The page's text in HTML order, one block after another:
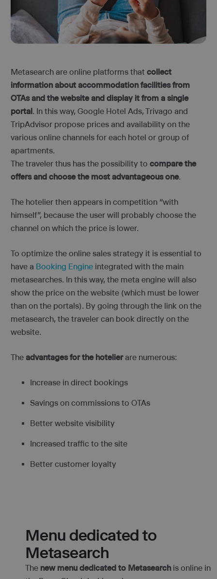
Metasearch are online platforms thatcollect
information about accommodation facilities from
OTAs and the website and display it from a single
portal. In this way, Google Hotel Ads, Trivago and
TripAdvisor propose prices and availability on the
various online channels for each hotel or group of
apartments.
The traveler thus has the possibility tocompare the
offers and choose the most advantageous one.
The hotelier then appears in competition “with
himself”, because the user will probably choose the
channel on which the price is lower.
To optimize the online sales strategy it is essential to
have a Booking Engine integrated with the main
metasearches. In this way, the meta engine will also
show the price on the website (which must be lower
than on the portals). By going through the link on the
metasearch, the traveler can book directly on the
website.
Theadvantages for the hotelierare numerous:
Increase in direct bookings
Savings on commissions to OTAs
Better website visibility
Increased traffic to the site
Better customer loyalty
Menu dedicated to
Metasearch
The new menu dedicated to Metasearchis online in